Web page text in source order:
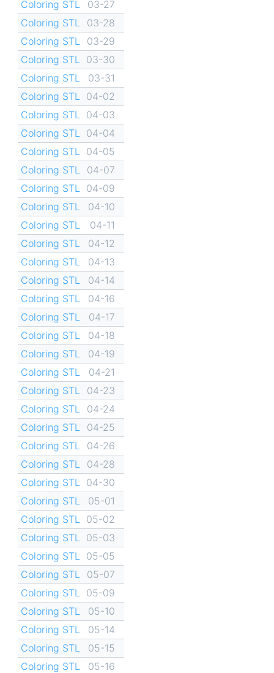
Coloring STL
03-27
Coloring STL
03-28
Coloring STL
03-29
Coloring STL
03-30
Coloring STL
03-31
Coloring STL
04-02
Coloring STL
04-03
Coloring STL
04-04
Coloring STL
04-05
Coloring STL
04-07
Coloring STL
04-09
Coloring STL
04-10
Coloring STL
04-11
Coloring STL
04-12
Coloring STL
04-13
Coloring STL
04-14
Coloring STL
04-16
Coloring STL
04-17
Coloring STL
04-18
Coloring STL
04-19
Coloring STL
04-21
Coloring STL
04-23
Coloring STL
04-24
Coloring STL
04-25
Coloring STL
04-26
Coloring STL
04-28
Coloring STL
04-30
Coloring STL
05-01
Coloring STL
05-02
Coloring STL
05-03
Coloring STL
05-05
Coloring STL
05-07
Coloring STL
05-09
Coloring STL
05-10
Coloring STL
05-14
Coloring STL
05-15
Coloring STL
05-16